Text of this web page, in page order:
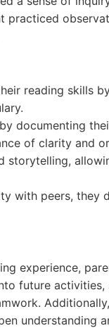
practiced
reading skills
documenting
of clarity and
storytelling,
with peers, they
experience,
future
understanding